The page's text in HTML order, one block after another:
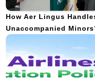
How Aer Lingus
Unaccompanied